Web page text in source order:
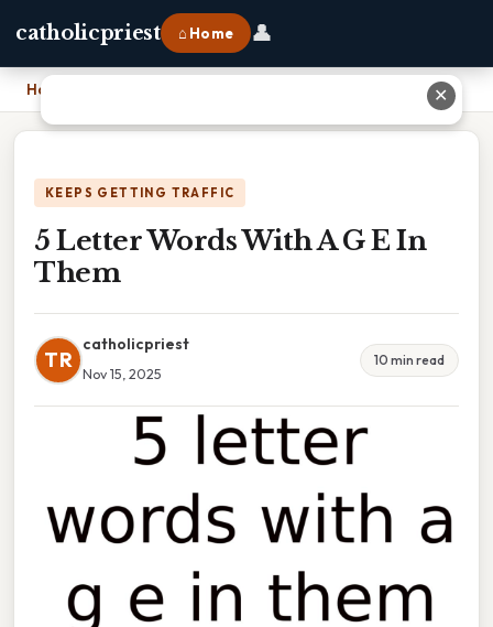
catholicpriest ⌂ Home 👤
Home
KEEPS GETTING TRAFFIC
5 Letter Words With A G E In
Them
TR
catholicpriest
Nov 15, 2025
10 min read
✕